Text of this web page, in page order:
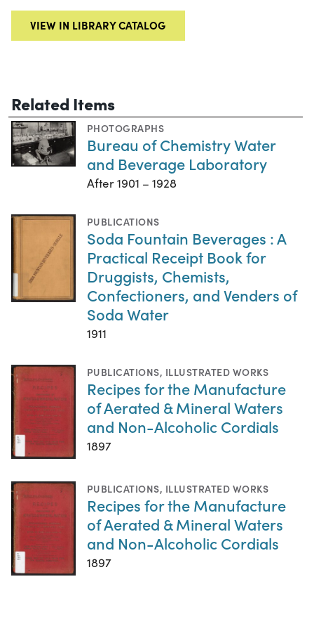
VIEW IN LIBRARY CATALOG
Related Items
PHOTOGRAPHS
Bureau of Chemistry Water
and Beverage Laboratory
After 1901 – 1928
PUBLICATIONS
Soda Fountain Beverages : A
Practical Receipt Book for
Druggists, Chemists,
Confectioners, and Venders of
Soda Water
1911
PUBLICATIONS, ILLUSTRATED WORKS
Recipes for the Manufacture
of Aerated & Mineral Waters
and Non-Alcoholic Cordials
1897
PUBLICATIONS, ILLUSTRATED WORKS
Recipes for the Manufacture
of Aerated & Mineral Waters
and Non-Alcoholic Cordials
1897